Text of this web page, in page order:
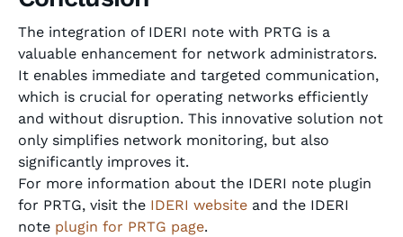
The integration of IDERI note with PRTG is a
valuable enhancement for network administrators.
It enables immediate and targeted communication,
which is crucial for operating networks efficiently
and without disruption. This innovative solution not
only simplifies network monitoring, but also
significantly improves it.
For more information about the IDERI note plugin
for PRTG, visit the IDERI website and the IDERI
note plugin for PRTG page.